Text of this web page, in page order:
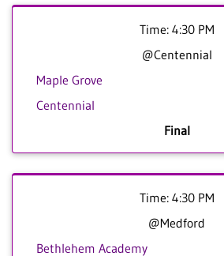
Time: 4:30 PM
@Centennial
Maple Grove
Centennial
Final
Time: 4:30 PM
@Medford
Bethlehem Academy